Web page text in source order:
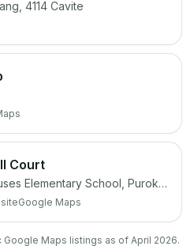
4114 Cavite
Court
Turn right before Tres Cruses Elementary School, Purok 3 Brgy, Tanza, 4108 Cavite
Google Maps
Maps listings as of April 2026.